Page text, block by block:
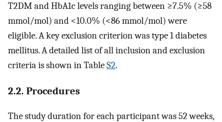
T2DM and HbA1c levels ranging between ≥7.5% (≥58
mmol/mol) and <10.0% (<86 mmol/mol) were
eligible. A key exclusion criterion was type 1 diabetes
mellitus. A detailed list of all inclusion and exclusion
criteria is shown in TableS2.
2.2. Procedures
The study duration for each participant was 52 weeks,